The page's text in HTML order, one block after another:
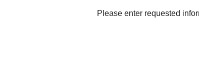
Please enter requested